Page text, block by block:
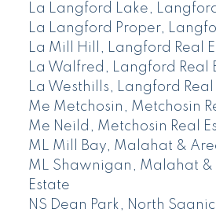
La Langford Lake,
La Langford Proper,
La Mill Hill, Langford Real
La Walfred, Langford Real
La Westhills, Langford Real
Me Metchosin, Metchosin
Me Neild, Metchosin Real
ML Mill Bay, Malahat &
ML Shawnigan, Malahat &
Estate
NS Dean Park, North